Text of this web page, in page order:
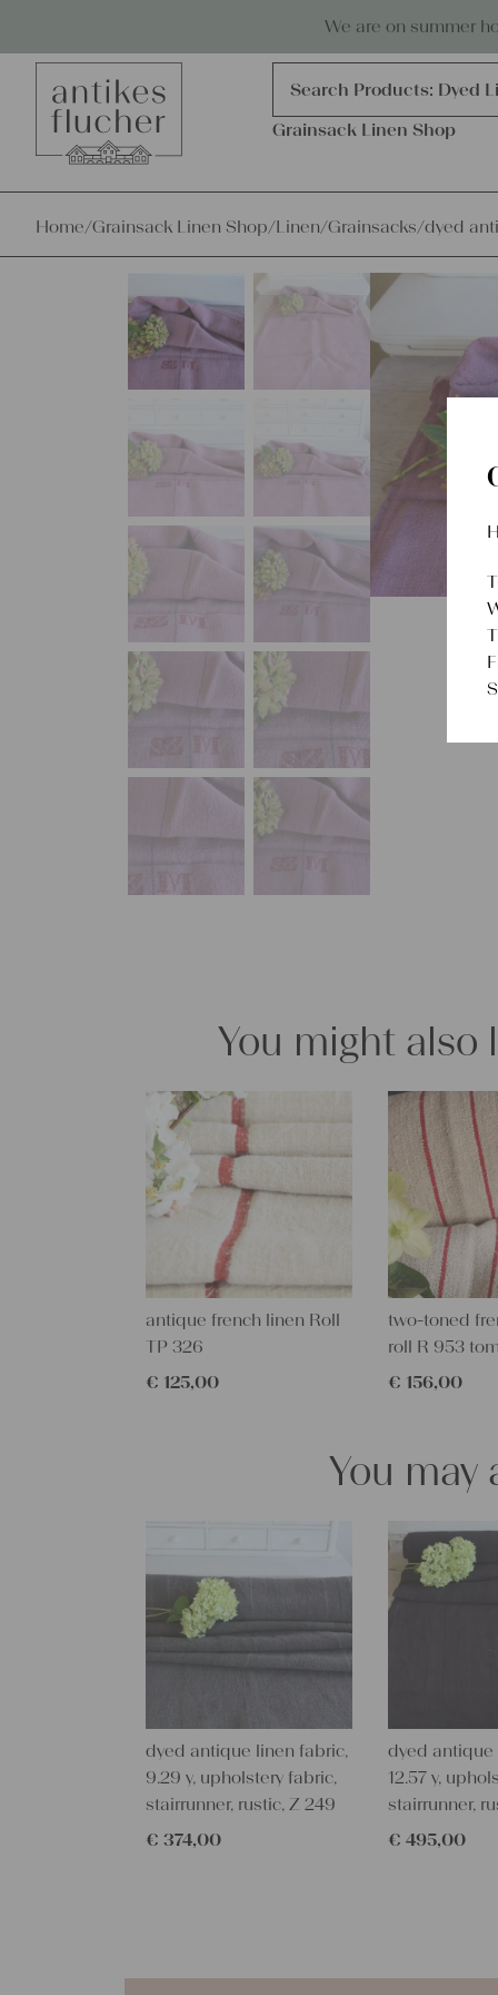
We are on summer
Products
search
Search Products: Dyed
Grainsack Linen Shop
Home/Grainsack Linen Shop/Linen/Grainsacks/dyed
You might also
antique french linen Roll
TP 326
€ 125,00
two-toned
roll R 953
€ 156,00
You may
dyed antique linen fabric,
9.29 y, upholstery fabric,
stairrunner, rustic, Z 249
€ 374,00
dyed antique
12.57 y,
stairrunner,
€ 495,00